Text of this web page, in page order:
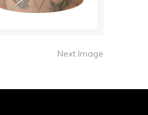
Next Image